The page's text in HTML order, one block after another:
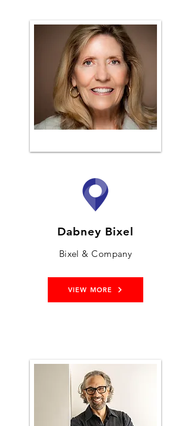
Dabney Bixel
Bixel & Company
VIEW MORE